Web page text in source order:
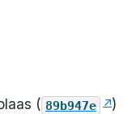
( 89b947e )